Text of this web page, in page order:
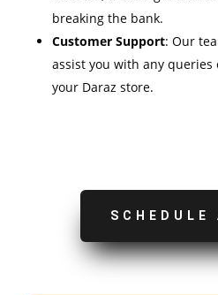
breaking the bank.
Customer Support: Our
assist you with any
your Daraz store.
SCHEDULE